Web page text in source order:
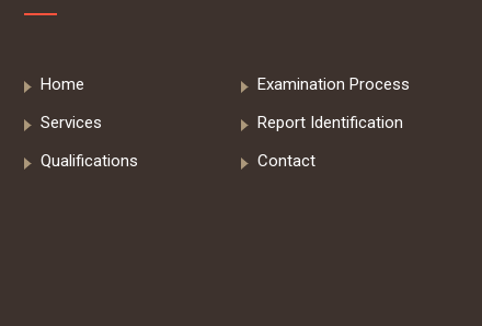
Home
Services
Qualifications
Examination Process
Report Identification
Contact